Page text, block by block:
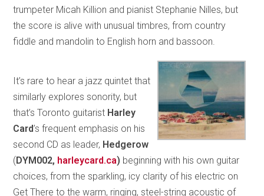
trumpeter Micah Killion and pianist Stephanie Nilles, but
the score is alive with unusual timbres, from country
fiddle and mandolin to English horn and bassoon.
It’s rare to hear a jazz quintet that
similarly explores sonority, but
that’s Toronto guitarist Harley
Card’s frequent emphasis on his
second CD as leader, Hedgerow
(DYM002, harleycard.ca) beginning with his own guitar
choices, from the sparkling, icy clarity of his electric on
Get There to the warm, ringing, steel-string acoustic of